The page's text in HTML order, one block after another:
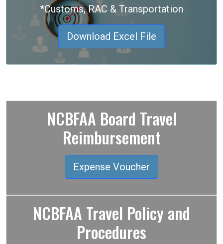
*Customs, RAC & Transportation
Download Excel File
NCBFAA Board Travel
Reimbursement
Expense Voucher
NCBFAA Travel Policy and
Procedures